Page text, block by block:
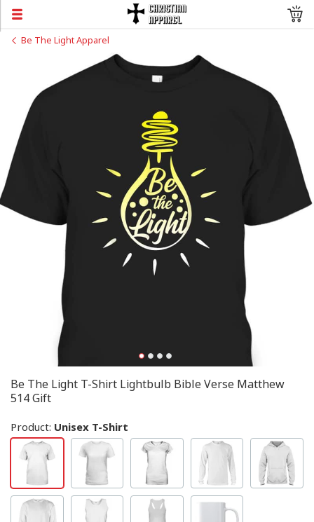
Be The Light Apparel
Be The Light T-Shirt Lightbulb Bible Verse Matthew
514 Gift
Product: Unisex T-Shirt